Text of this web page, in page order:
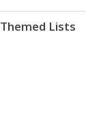
Themed Lists